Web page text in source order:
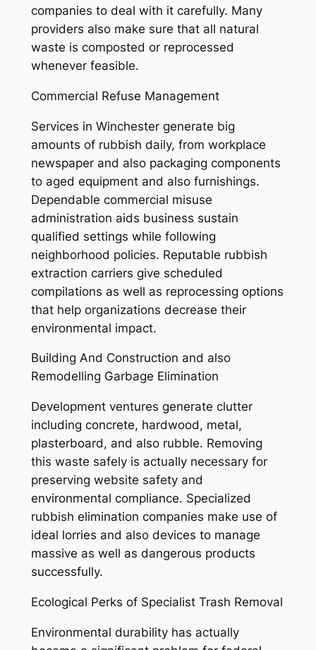
companies to deal with it carefully. Many
providers also make sure that all natural
waste is composted or reprocessed
whenever feasible.
Commercial Refuse Management
Services in Winchester generate big
amounts of rubbish daily, from workplace
newspaper and also packaging components
to aged equipment and also furnishings.
Dependable commercial misuse
administration aids business sustain
qualified settings while following
neighborhood policies. Reputable rubbish
extraction carriers give scheduled
compilations as well as reprocessing options
that help organizations decrease their
environmental impact.
Building And Construction and also
Remodelling Garbage Elimination
Development ventures generate clutter
including concrete, hardwood, metal,
plasterboard, and also rubble. Removing
this waste safely is actually necessary for
preserving website safety and
environmental compliance. Specialized
rubbish elimination companies make use of
ideal lorries and also devices to manage
massive as well as dangerous products
successfully.
Ecological Perks of Specialist Trash Removal
Environmental durability has actually